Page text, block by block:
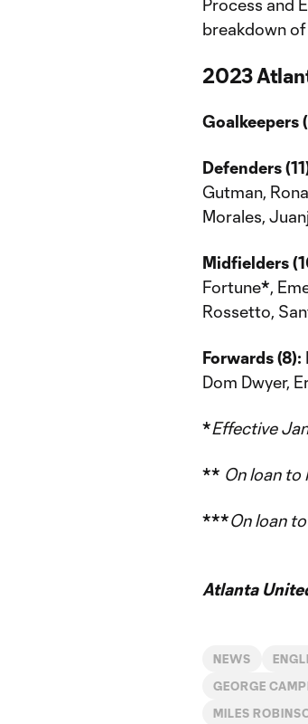
Process and
breakdown
2023
Goalkeepers
Defenders
Gutman,
Morales,
Midfielders
Fortune*,
Rossetto,
Forwards (8):
Dom Dwyer,
*Effective
** On loan to
***On loan
Atlanta
NEWS
GEORGE
MILES